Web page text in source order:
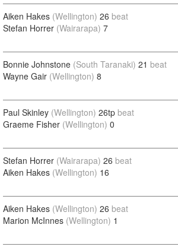
Aiken Hakes (Wellington) 26 beat
Stefan Horrer (Wairarapa) 7
Bonnie Johnstone (South Taranaki) 21 beat
Wayne Gair (Wellington) 8
Paul Skinley (Wellington) 26tp beat
Graeme Fisher (Wellington) 0
Stefan Horrer (Wairarapa) 26 beat
Aiken Hakes (Wellington) 16
Aiken Hakes (Wellington) 26 beat
Marion McInnes (Wellington) 1